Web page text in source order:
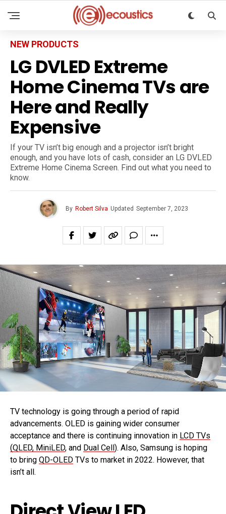
NEW PRODUCTS
LG DVLED Extreme
Home Cinema TVs are
Here and Really
Expensive
If your TV isn’t big enough and a projector isn’t bright
enough, and you have lots of cash, consider an LG DVLED
Extreme Home Cinema Screen. Find out what you need to
know.
By Robert Silva Updated September 7, 2023
TV technology is going through a period of rapid
advancements. OLED is gaining wider consumer
acceptance and there is continuing innovation in LCD TVs
(QLED, MiniLED, and Dual Cell). Also, Samsung is hoping
to bring QD-OLED TVs to market in 2022. However, that
isn’t all.